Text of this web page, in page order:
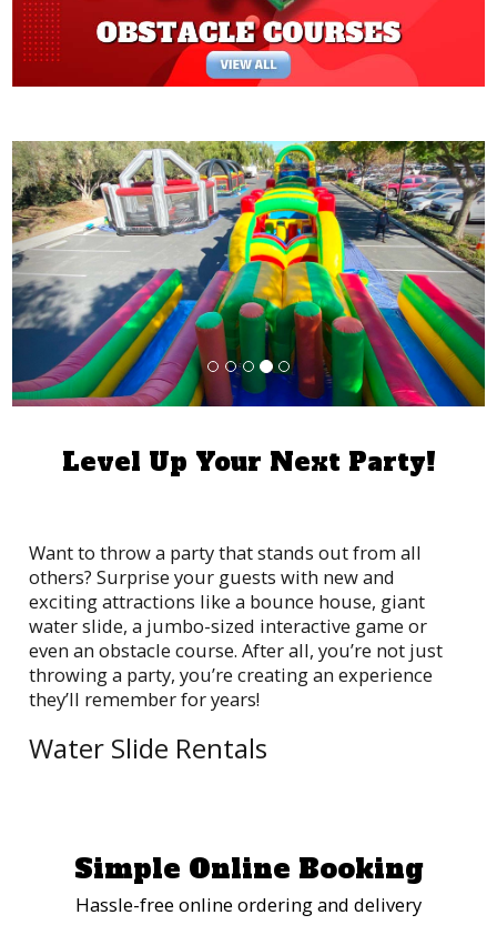
Previous Next
Level Up Your Next Party!
Want to throw a party that stands out from all
others? Surprise your guests with new and
exciting attractions like a bounce house, giant
water slide, a jumbo-sized interactive game or
even an obstacle course. After all, you’re not just
throwing a party, you’re creating an experience
they’ll remember for years!
Water Slide Rentals
slides, built for epic aquatic action and thrilling
plunges into pools of refreshing water. Celebrate
Simple Online Booking
Hassle-free online ordering and delivery